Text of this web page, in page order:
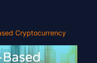
Cryptocurrency